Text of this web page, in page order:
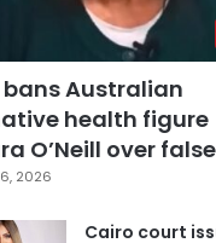
bans Australian
health figure
O’Neill over
2026
Cairo court